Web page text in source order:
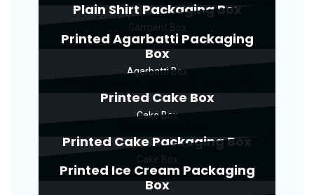
Plain Shirt Packaging Box
Printed Agarbatti Packaging
Box
Agarbatti Box
Printed Cake Box
Cake Box
Printed Cake Packaging Box
Printed Ice Cream Packaging
Box